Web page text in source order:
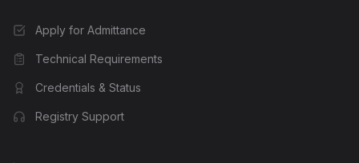
Apply for Admittance
Technical Requirements
Credentials & Status
Registry Support